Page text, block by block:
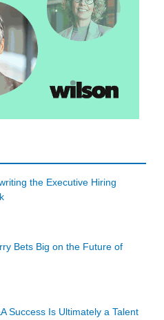
the Executive Hiring
Bets Big on the Future of
Success Is Ultimately a Talent